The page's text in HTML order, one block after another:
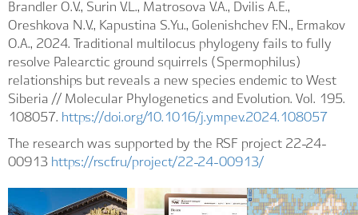
Brandler O.V., Surin V.L., Matrosova V.A., Dvilis A.E.,
Oreshkova N.V., Kapustina S.Yu., Golenishchev F.N., Ermakov
O.A., 2024. Traditional multilocus phylogeny fails to fully
resolve Palearctic ground squirrels (Spermophilus)
relationships but reveals a new species endemic to West
Siberia // Molecular Phylogenetics and Evolution. Vol. 195.
108057. https://doi.org/10.1016/j.ympev.2024.108057
The research was supported by the RSF project 22-24-
00913 https://rscf.ru/project/22-24-00913/